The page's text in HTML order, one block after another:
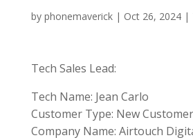
by phonemaverick| Oct 26, 2024|
Tech Sales Lead:
Tech Name: Jean Carlo
Customer Type: New Customer
Company Name: Airtouch